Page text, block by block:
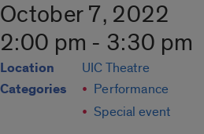
October 7, 2022
2:00 pm - 3:30 pm
Location UIC Theatre
Categories
Performance
Special event